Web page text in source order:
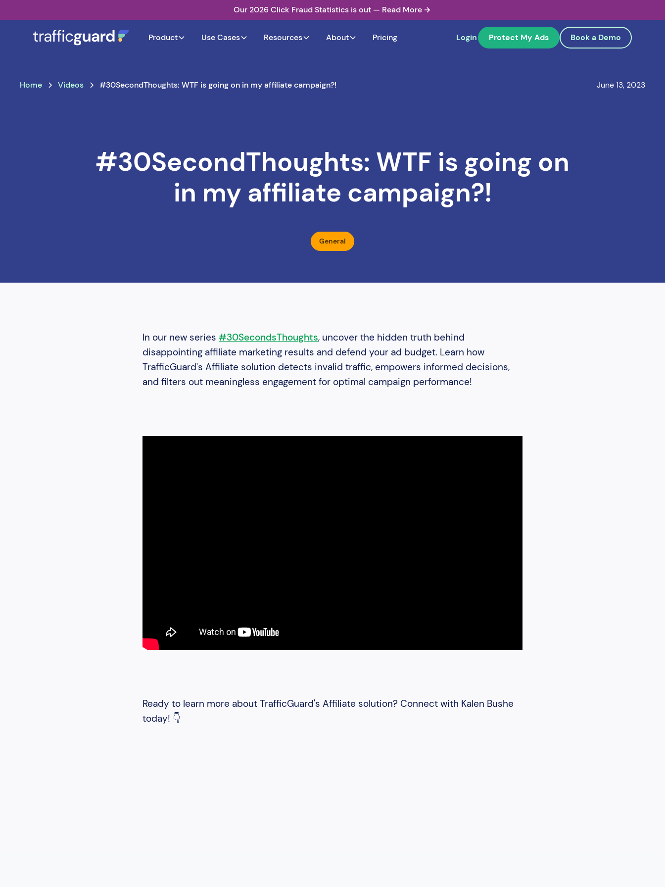
Our 2026 Click Fraud Statistics is out — Read More
Product Use Cases Resources About Pricing Login Protect My Ads Book a Demo
Home Videos #30SecondThoughts: WTF is going on in my affiliate campaign?! June 13, 2023
#30SecondThoughts: WTF is going on
in my affiliate campaign?!
General
In our new series #30SecondsThoughts, uncover the hidden truth behind
disappointing affiliate marketing results and defend your ad budget. Learn how
TrafficGuard's Affiliate solution detects invalid traffic, empowers informed decisions,
and filters out meaningless engagement for optimal campaign performance!
Ready to learn more about TrafficGuard's Affiliate solution? Connect with Kalen Bushe
today! 👇